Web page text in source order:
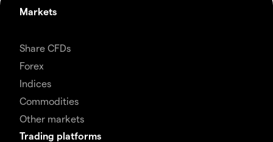
Markets
Share CFDs
Forex
Indices
Commodities
Other markets
Trading platforms